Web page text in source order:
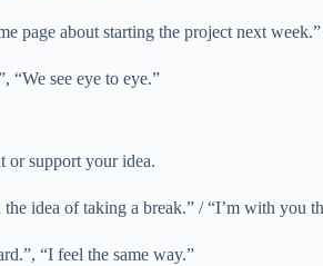
page about starting the project next
“We see eye to eye.”
or support your idea.
idea of taking a break.” / “I’m with you
“I feel the same way.”